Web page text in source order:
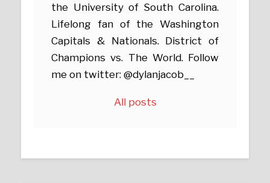
the University of South Carolina.
Lifelong fan of the Washington
Capitals & Nationals. District of
Champions vs. The World. Follow
me on twitter: @dylanjacob__
All posts